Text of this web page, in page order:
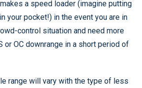
a speed loader (imagine putting
your pocket!) in the event you are in
control situation and need more
or OC downrange in a short period of
range will vary with the type of less